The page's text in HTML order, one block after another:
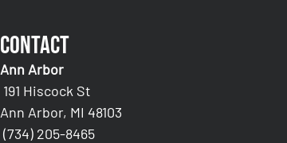
Contact
Ann Arbor
191 Hiscock St
Ann Arbor, MI 48103
(734) 205-8465